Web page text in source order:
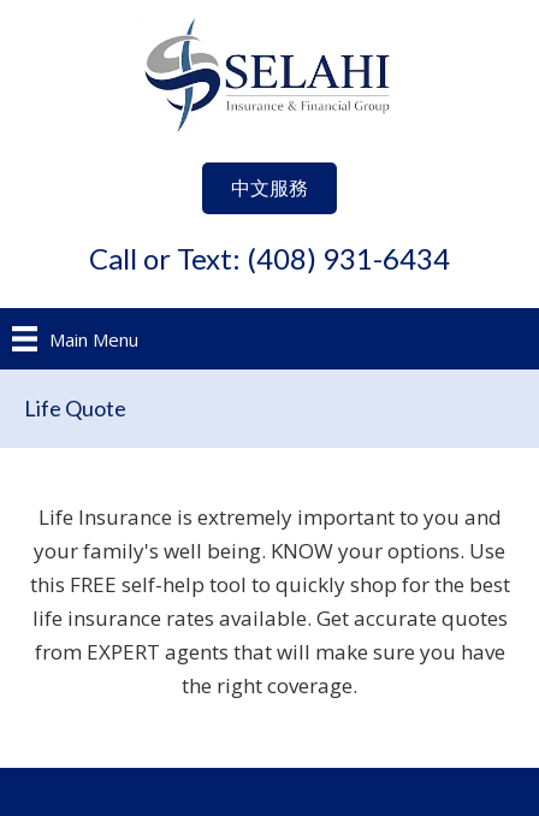
中文服務
Call or Text: (408) 931-6434
Main Menu
Life Quote
Life Insurance is extremely important to you and
your family's well being. KNOW your options. Use
this FREE self-help tool to quickly shop for the best
life insurance rates available. Get accurate quotes
from EXPERT agents that will make sure you have
the right coverage.